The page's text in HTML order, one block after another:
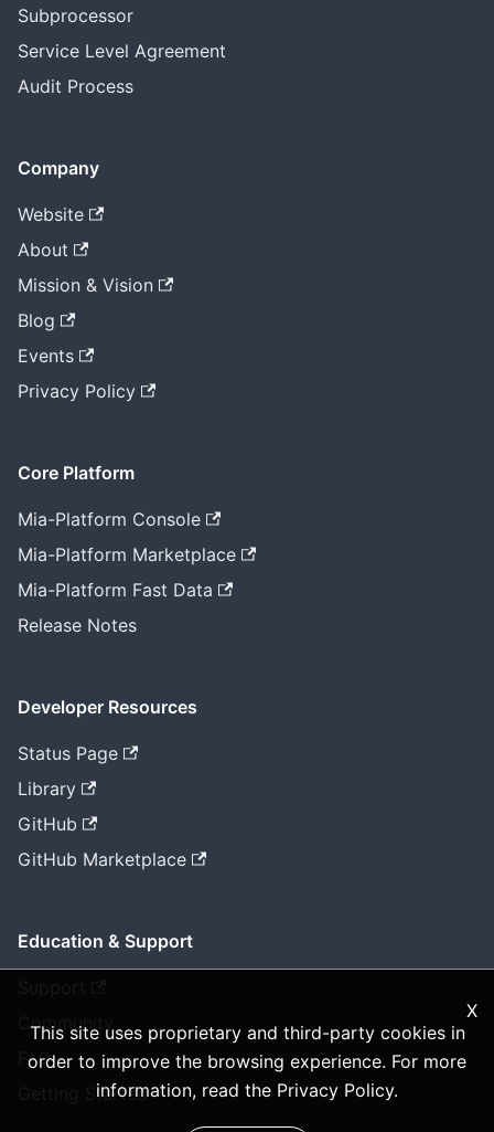
X
This site uses proprietary and third-party cookies in
order to improve the browsing experience. For more
information, read the Privacy Policy.
Subprocessor
Service Level Agreement
Audit Process
Company
Website
About
Mission & Vision
Blog
Events
Privacy Policy
Core Platform
Mia-Platform Console
Mia-Platform Marketplace
Mia-Platform Fast Data
Release Notes
Developer Resources
Status Page
Library
GitHub
GitHub Marketplace
Education & Support
Community
FAQ
Getting Started